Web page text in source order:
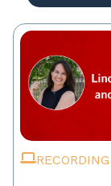
RECORDING